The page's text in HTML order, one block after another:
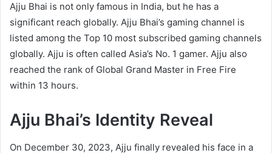
Ajju Bhai is not only famous in India, but he has a
significant reach globally. Ajju Bhai’s gaming channel is
listed among the Top 10 most subscribed gaming channels
globally. Ajju is often called Asia’s No. 1 gamer. Ajju also
reached the rank of Global Grand Master in Free Fire
within 13 hours.
Ajju Bhai’s Identity Reveal
On December 30, 2023, Ajju finally revealed his face in a